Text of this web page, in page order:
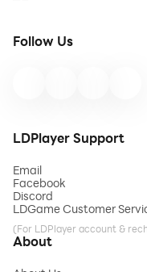
Follow Us
LDPlayer Support
Email
Facebook
Discord
LDGame Customer
(For LDPlayer account &
About